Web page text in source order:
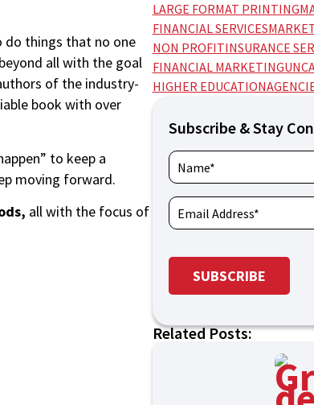
do things that no one
all with the goal
of the industry-
book with over
to keep a
moving forward.
all with the focus of
LARGE FORMAT PRINTING
FINANCIAL SERVICES
NON PROFITINSURANCE
FINANCIAL MARKETING
HIGHER EDUCATION
Subscribe & Stay
Related Posts: